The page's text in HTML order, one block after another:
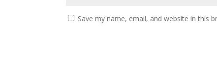
Save my name, email, and website in this